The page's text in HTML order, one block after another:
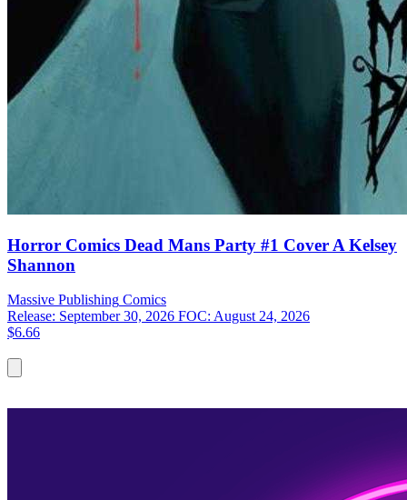
Horror Comics Dead Mans Party #1 Cover A Kelsey
Shannon
Massive Publishing Comics
Release: September 30, 2026 FOC: August 24, 2026
$6.66